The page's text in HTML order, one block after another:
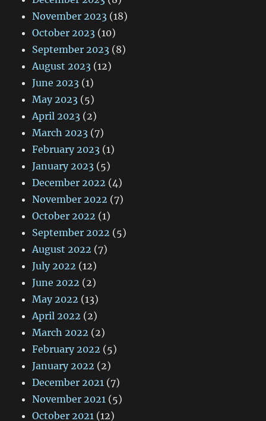
November 2023 (18)
October 2023 (10)
September 2023 (8)
August 2023 (12)
June 2023 (1)
May 2023 (5)
April 2023 (2)
March 2023 (7)
February 2023 (1)
January 2023 (5)
December 2022 (4)
November 2022 (7)
October 2022 (1)
September 2022 (5)
August 2022 (7)
July 2022 (12)
June 2022 (2)
May 2022 (13)
April 2022 (2)
March 2022 (2)
February 2022 (5)
January 2022 (2)
December 2021 (7)
November 2021 (5)
October 2021 (12)